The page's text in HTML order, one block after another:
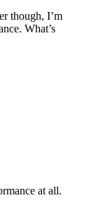
though, I’m
What’s
at all.